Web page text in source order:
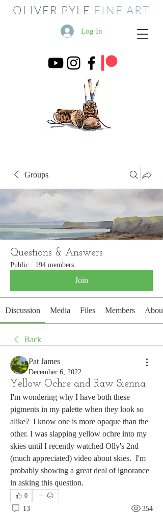
OLIVER PYLE FINE ART
Log In
Groups
Questions & Answers
Public · 194 members
Join
Discussion Media Files Members About
Back
Pat James
December 6, 2022
Yellow Ochre and Raw Sienna
I'm wondering why I have both these
pigments in my palette when they look so
alike?  I know one is more opaque than the
other. I was slapping yellow ochre into my
skies until I recently watched Olly's 2nd
(much appreciated) video about skies.  I'm
probably showing a great deal of ignorance
in asking this question.
0
13 354